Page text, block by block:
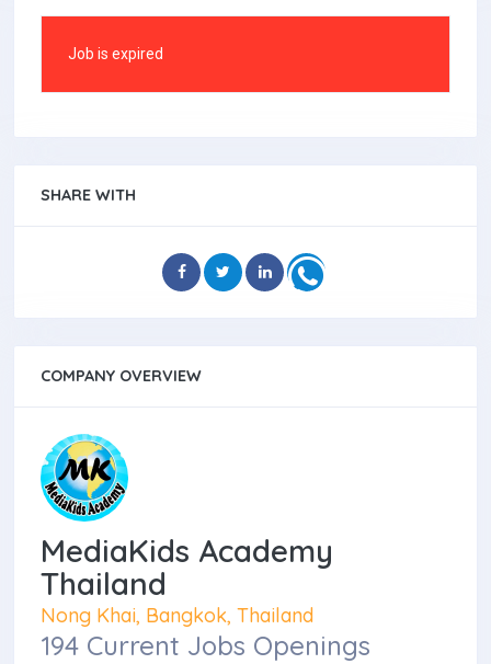
Job is expired
SHARE WITH
COMPANY OVERVIEW
MediaKids Academy
Thailand
Nong Khai, Bangkok, Thailand
194 Current Jobs Openings